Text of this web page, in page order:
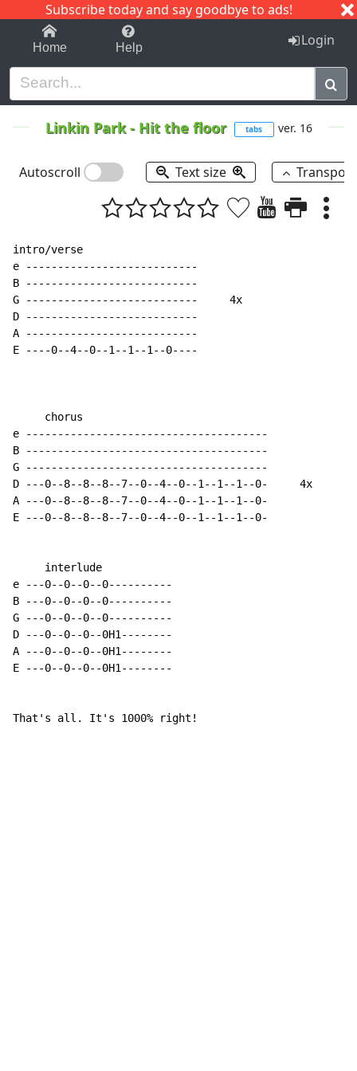
Subscribe today and say goodbye to ads!
1-9 C I J
Home Help Login
Linkin Park- Hit the floor tabs ver. 16
Autoscroll Text size
intro/verse
e ---------------------------
B ---------------------------
G ---------------------------     4x
D ---------------------------
A ---------------------------
E ----0--4--0--1--1--1--0----
     chorus
e --------------------------------------
B --------------------------------------
G --------------------------------------
D ---0--8--8--8--7--0--4--0--1--1--1--0-     4x
A ---0--8--8--8--7--0--4--0--1--1--1--0-
E ---0--8--8--8--7--0--4--0--1--1--1--0-
     interlude
e ---0--0--0--0----------
B ---0--0--0--0----------
G ---0--0--0--0----------
D ---0--0--0--0H1--------
A ---0--0--0--0H1--------
E ---0--0--0--0H1--------
That's all. It's 1000% right!